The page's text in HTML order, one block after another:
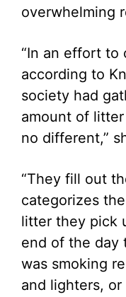
overwhelming
“In an effort to
according to
society had
amount of
no different,”
“They fill out
categorizes
litter they pick
end of the day
was smoking
and lighters,